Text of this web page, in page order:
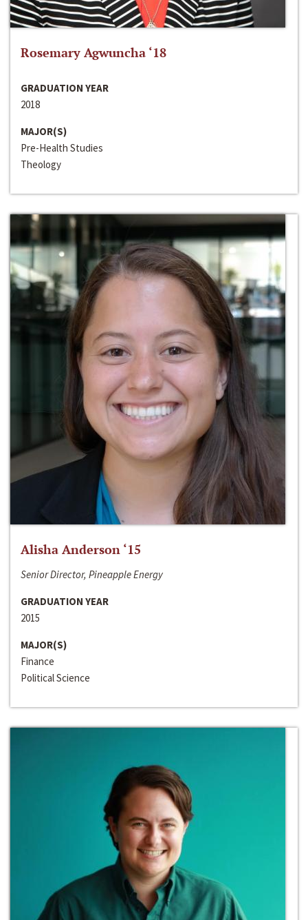
Rosemary Agwuncha ‘18
GRADUATION YEAR
2018
MAJOR(S)
Pre-Health Studies
Theology
Alisha Anderson ‘15
Senior Director, Pineapple Energy
GRADUATION YEAR
2015
MAJOR(S)
Finance
Political Science